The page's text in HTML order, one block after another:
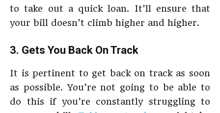
to take out a quick loan. It’ll ensure that
your bill doesn’t climb higher and higher.
3. Gets You Back On Track
It is pertinent to get back on track as soon
as possible. You’re not going to be able to
do this if you’re constantly struggling to